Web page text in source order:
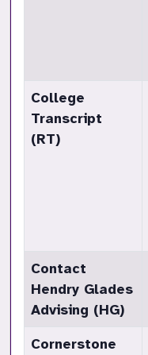
College
Transcript
(RT)
Contact
Hendry Glades
Advising (HG)
Cornerstone